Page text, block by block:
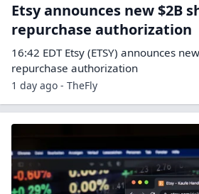
Etsy announces new $2B
repurchase authorization
16:42 EDT Etsy (ETSY) announces
repurchase authorization
1 day ago - TheFly